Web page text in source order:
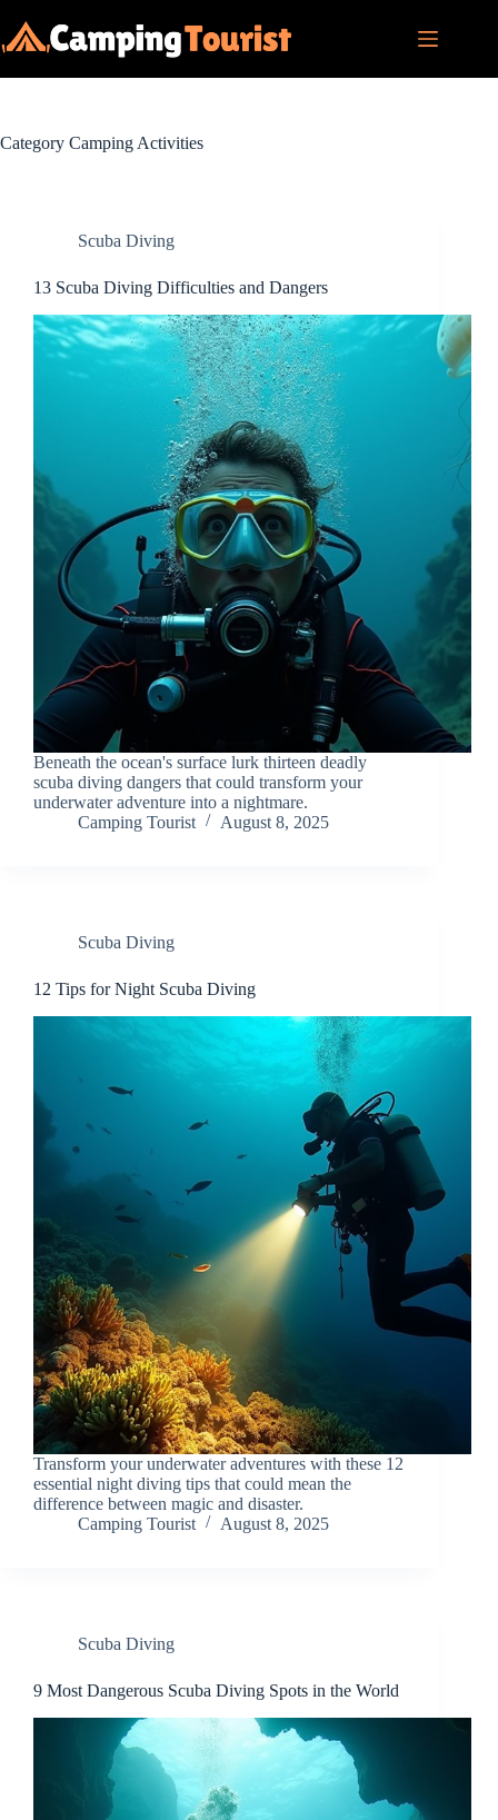
content
Category Camping Activities
Scuba Diving
13 Scuba Diving Difficulties and Dangers
Beneath the ocean's surface lurk thirteen deadly
scuba diving dangers that could transform your
underwater adventure into a nightmare.
Camping Tourist
August 8, 2025
Scuba Diving
12 Tips for Night Scuba Diving
Transform your underwater adventures with these 12
essential night diving tips that could mean the
difference between magic and disaster.
Camping Tourist
August 8, 2025
Scuba Diving
9 Most Dangerous Scuba Diving Spots in the World